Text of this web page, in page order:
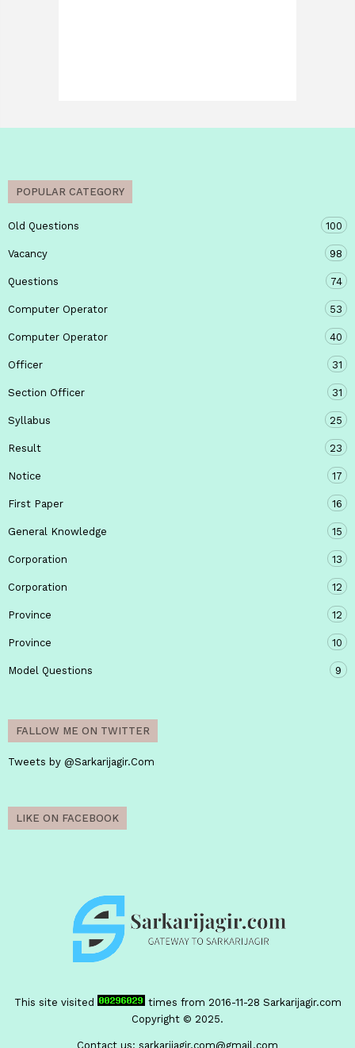
POPULAR CATEGORY
Old Questions 100
Vacancy 98
Questions 74
Computer Operator 53
Computer Operator 40
Officer 31
Section Officer 31
Syllabus 25
Result 23
Notice 17
First Paper 16
General Knowledge 15
Corporation 13
Corporation 12
Province 12
Province 10
Model Questions 9
FALLOW ME ON TWITTER
Tweets by @Sarkarijagir.Com
LIKE ON FACEBOOK
This site visited times from 2016-11-28 Sarkarijagir.com
Copyright © 2025.
Contact us: sarkarijagir.com@gmail.com